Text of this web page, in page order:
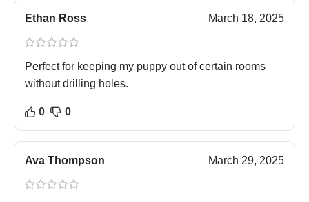
Ethan Ross March 18, 2025
Perfect for keeping my puppy out of certain rooms
without drilling holes.
0 0
Ava Thompson March 29, 2025